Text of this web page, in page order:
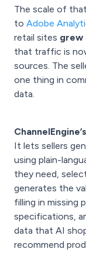
The scale of
to Adobe
retail sites grew
that traffic is
sources. The
one thing in
data.
It lets sellers
using plain-
they need,
generates the
filling in missing
specifications,
data that AI
recommend